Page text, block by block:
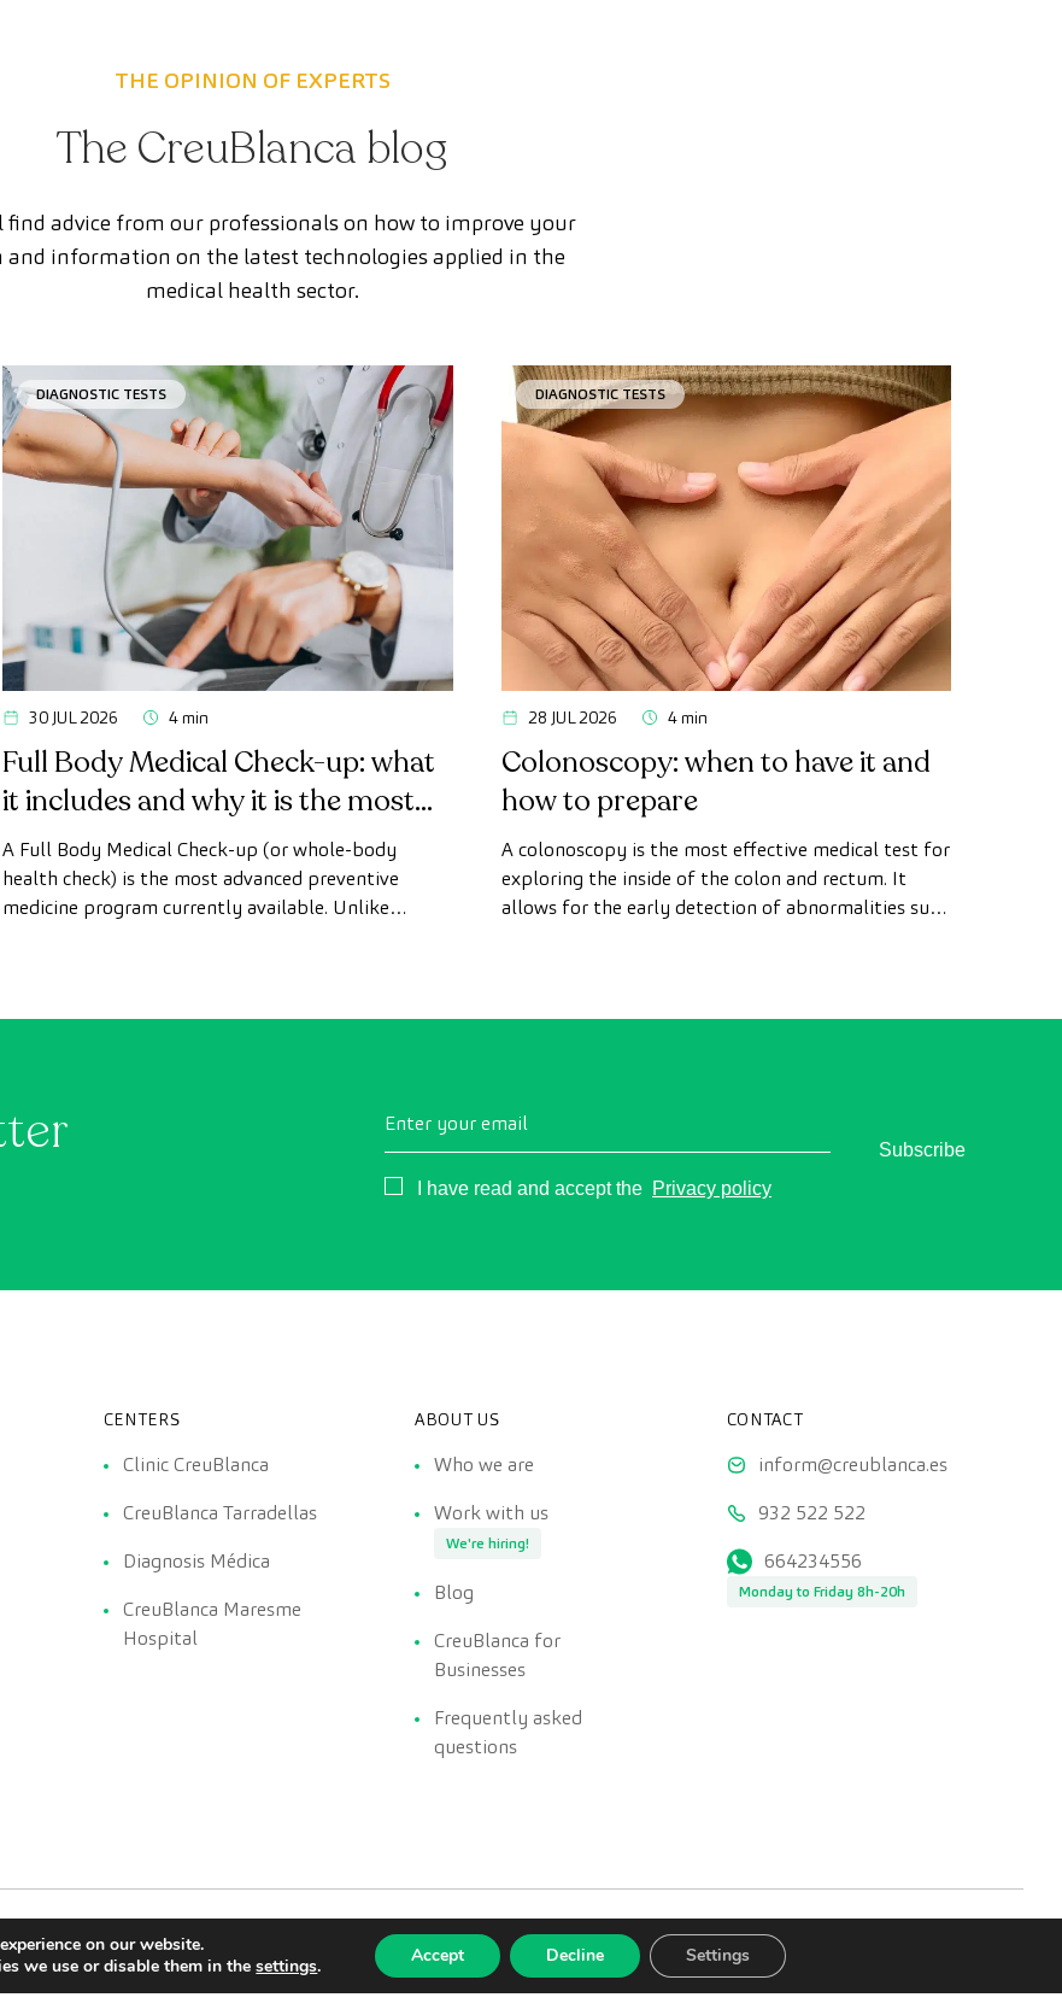
THE OPINION OF EXPERTS
The CreuBlanca blog
find advice from our professionals on how to improve your
and information on the latest technologies applied in the
medical health sector.
DIAGNOSTIC TESTS
30 JUL 2026 4 min
Full Body Medical Check-up: what
it includes and why it is the most
advanced health check
A Full Body Medical Check-up (or whole-body
health check) is the most advanced preventive
medicine program currently available. Unlike
organs, the vascular system, and the brain before
DIAGNOSTIC TESTS
28 JUL 2026 4 min
Colonoscopy: when to have it and
how to prepare
A colonoscopy is the most effective medical test for
exploring the inside of the colon and rectum. It
allows for the early detection of abnormalities such
Enter your email
Consentimiento
I have read and accept the Privacy policy
Subscribe
CENTERS
Clinic CreuBlanca
CreuBlanca Tarradellas
Diagnosis Médica
CreuBlanca Maresme
Hospital
ABOUT US
Who we are
Work with us
We're hiring!
Blog
CreuBlanca for
Businesses
Frequently asked
questions
CONTACT
inform@creublanca.es
932 522 522
664234556
Monday to Friday 8h-20h
policy Quality policy
on our website.
we use or disable them in thesettings. Accept Decline Settings